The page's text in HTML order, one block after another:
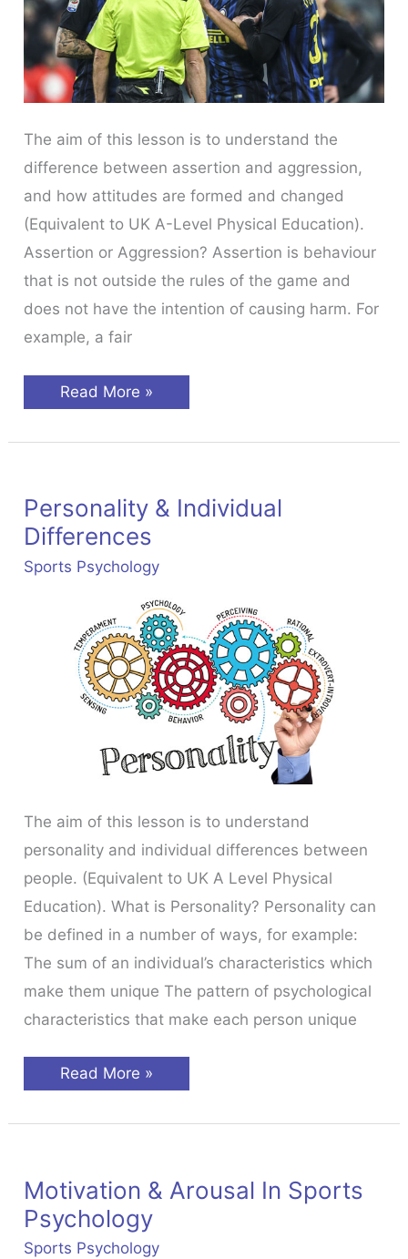
The aim of this lesson is to understand the
difference between assertion and aggression,
and how attitudes are formed and changed
(Equivalent to UK A-Level Physical Education).
Assertion or Aggression? Assertion is behaviour
that is not outside the rules of the game and
does not have the intention of causing harm. For
example, a fair
Sports
Psychology
Read More »
Personality & Individual
Differences
Sports Psychology
The aim of this lesson is to understand
personality and individual differences between
people. (Equivalent to UK A Level Physical
Education). What is Personality? Personality can
be defined in a number of ways, for example:
The sum of an individual’s characteristics which
make them unique The pattern of psychological
characteristics that make each person unique
Personality
&
Differences
Read More »
Motivation & Arousal In Sports
Psychology
Sports Psychology